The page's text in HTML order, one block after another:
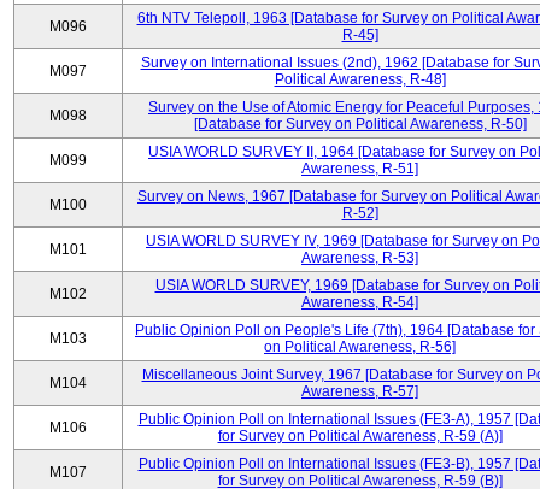
M096
6th NTV Telepoll, 1963 [Database for Survey on Political
R-45]
M097
Survey on International Issues (2nd), 1962 [Database for
Political Awareness, R-48]
M098
Survey on the Use of Atomic Energy for Peaceful Purposes,
[Database for Survey on Political Awareness, R-50]
M099
USIA WORLD SURVEY II, 1964 [Database for Survey on
Awareness, R-51]
M100
Survey on News, 1967 [Database for Survey on Political
R-52]
M101
USIA WORLD SURVEY IV, 1969 [Database for Survey on
Awareness, R-53]
M102
USIA WORLD SURVEY, 1969 [Database for Survey on
Awareness, R-54]
M103
Public Opinion Poll on People's Life (7th), 1964 [Database for
on Political Awareness, R-56]
M104
Miscellaneous Joint Survey, 1967 [Database for Survey on
Awareness, R-57]
M106
Public Opinion Poll on International Issues (FE3-A), 1957
for Survey on Political Awareness, R-59 (A)]
M107
Public Opinion Poll on International Issues (FE3-B), 1957
for Survey on Political Awareness, R-59 (B)]